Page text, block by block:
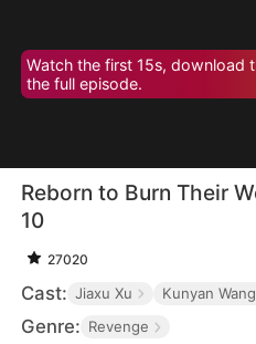
Watch the first 15s, download
the full episode.
Reborn to Burn Their
10
27020
Cast: Jiaxu Xu Kunyan Wang
Genre: Revenge